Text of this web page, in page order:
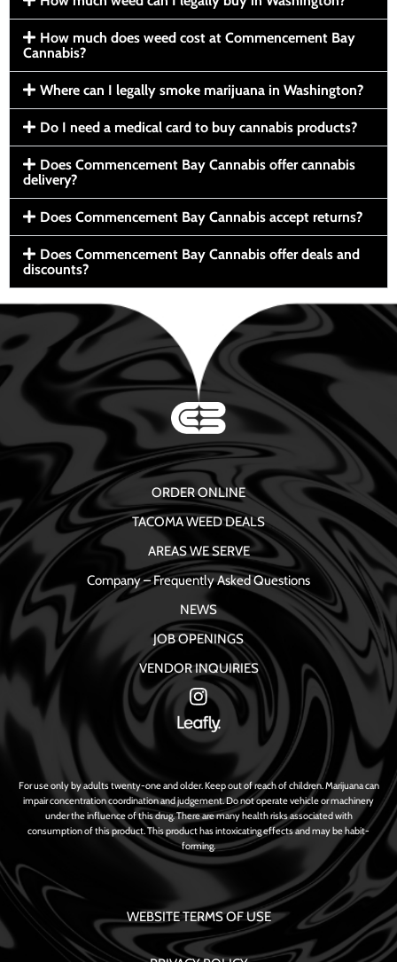
How much does weed cost at Commencement Bay
Cannabis?
Where can I legally smoke marijuana in Washington?
Do I need a medical card to buy cannabis products?
Does Commencement Bay Cannabis offer cannabis
delivery?
Does Commencement Bay Cannabis accept returns?
Does Commencement Bay Cannabis offer deals and
discounts?
ORDER ONLINE
TACOMA WEED DEALS
AREAS WE SERVE
Company – Frequently Asked Questions
NEWS
JOB OPENINGS
VENDOR INQUIRIES
For use only by adults twenty-one and older. Keep out of reach of children. Marijuana can
impair concentration coordination and judgement. Do not operate vehicle or machinery
under the influence of this drug. There are many health risks associated with
consumption of this product. This product has intoxicating effects and may be habit-
forming.
WEBSITE TERMS OF USE